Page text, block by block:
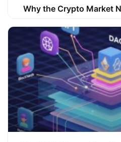
Why the Crypto Market